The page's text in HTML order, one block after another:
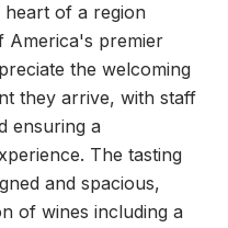
heart of a region
America's premier
the welcoming
they arrive, with staff
ensuring a
The tasting
and spacious,
of wines including a